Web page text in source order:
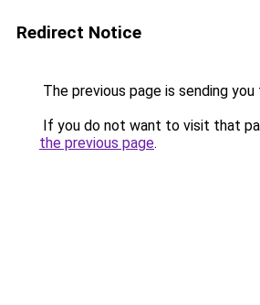
Redirect Notice
The previous page is sending you
If you do not want to visit that
the previous page.